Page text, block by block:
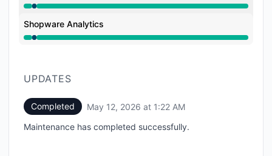
Under maintenance from 1:00 AM to 1:22 AM
Shopware Analytics
Under maintenance from 1:00 AM to 1:22 AM
UPDATES
Completed May 12, 2026 at 1:22 AM
Maintenance has completed successfully.